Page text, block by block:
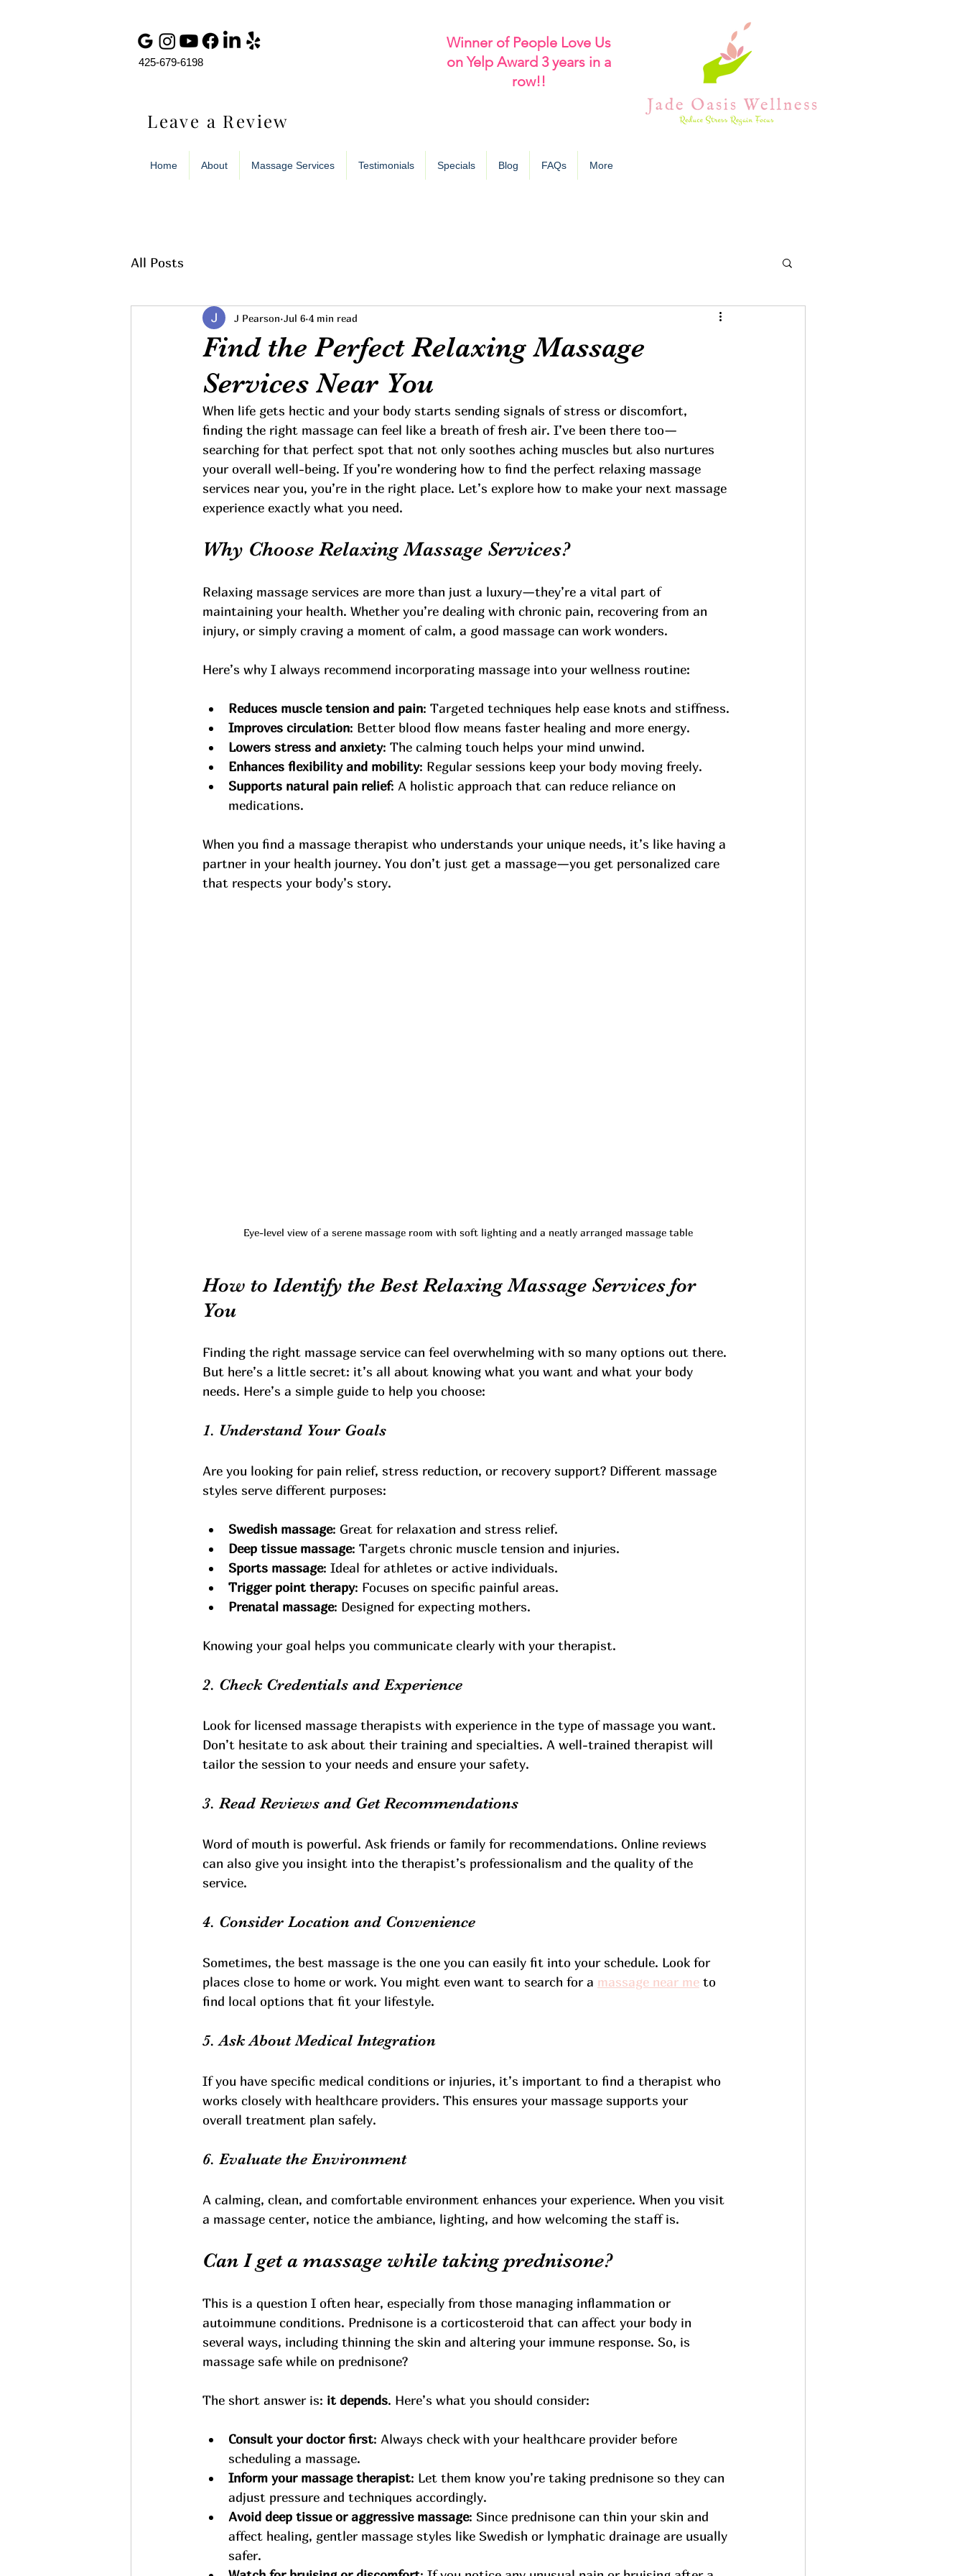
425-679-6198
Leave a Review
Winner of People Love Us
on Yelp Award 3 years in a
row!!
Home About Massage Services Testimonials Specials Blog FAQs More
All Posts
Find the Perfect Relaxing Massage
Services Near You
J Pearson Jul 6 4 min read
When life gets hectic and your body starts sending signals of stress or discomfort,
finding the right massage can feel like a breath of fresh air. I’ve been there too—
searching for that perfect spot that not only soothes aching muscles but also nurtures
your overall well-being. If you’re wondering how to find the perfect relaxing massage
services near you, you’re in the right place. Let’s explore how to make your next massage
experience exactly what you need.
Why Choose Relaxing Massage Services?
Relaxing massage services are more than just a luxury—they’re a vital part of
maintaining your health. Whether you’re dealing with chronic pain, recovering from an
injury, or simply craving a moment of calm, a good massage can work wonders.
Here’s why I always recommend incorporating massage into your wellness routine:
Reduces muscle tension and pain: Targeted techniques help ease knots and stiffness.
Improves circulation: Better blood flow means faster healing and more energy.
Lowers stress and anxiety: The calming touch helps your mind unwind.
Enhances flexibility and mobility: Regular sessions keep your body moving freely.
Supports natural pain relief: A holistic approach that can reduce reliance on
medications.
When you find a massage therapist who understands your unique needs, it’s like having a
partner in your health journey. You don’t just get a massage—you get personalized care
that respects your body’s story.
Eye-level view of a serene massage room with soft lighting and a neatly arranged massage table
How to Identify the Best Relaxing Massage Services for
You
Finding the right massage service can feel overwhelming with so many options out there.
But here’s a little secret: it’s all about knowing what you want and what your body
needs. Here’s a simple guide to help you choose:
1. Understand Your Goals
Are you looking for pain relief, stress reduction, or recovery support? Different massage
styles serve different purposes:
Swedish massage: Great for relaxation and stress relief.
Deep tissue massage: Targets chronic muscle tension and injuries.
Sports massage: Ideal for athletes or active individuals.
Trigger point therapy: Focuses on specific painful areas.
Prenatal massage: Designed for expecting mothers.
Knowing your goal helps you communicate clearly with your therapist.
2. Check Credentials and Experience
Look for licensed massage therapists with experience in the type of massage you want.
Don’t hesitate to ask about their training and specialties. A well-trained therapist will
tailor the session to your needs and ensure your safety.
3. Read Reviews and Get Recommendations
Word of mouth is powerful. Ask friends or family for recommendations. Online reviews
can also give you insight into the therapist’s professionalism and the quality of the
service.
4. Consider Location and Convenience
Sometimes, the best massage is the one you can easily fit into your schedule. Look for
places close to home or work. You might even want to search for a massage near me to
find local options that fit your lifestyle.
5. Ask About Medical Integration
If you have specific medical conditions or injuries, it’s important to find a therapist who
works closely with healthcare providers. This ensures your massage supports your
overall treatment plan safely.
6. Evaluate the Environment
A calming, clean, and comfortable environment enhances your experience. When you visit
a massage center, notice the ambiance, lighting, and how welcoming the staff is.
Can I get a massage while taking prednisone?
This is a question I often hear, especially from those managing inflammation or
autoimmune conditions. Prednisone is a corticosteroid that can affect your body in
several ways, including thinning the skin and altering your immune response. So, is
massage safe while on prednisone?
The short answer is: it depends. Here’s what you should consider:
Consult your doctor first: Always check with your healthcare provider before
scheduling a massage.
Inform your massage therapist: Let them know you’re taking prednisone so they can
adjust pressure and techniques accordingly.
Avoid deep tissue or aggressive massage: Since prednisone can thin your skin and
affect healing, gentler massage styles like Swedish or lymphatic drainage are usually
safer.